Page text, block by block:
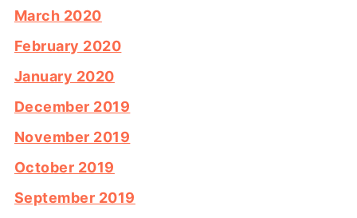
March 2020
February 2020
January 2020
December 2019
November 2019
October 2019
September 2019